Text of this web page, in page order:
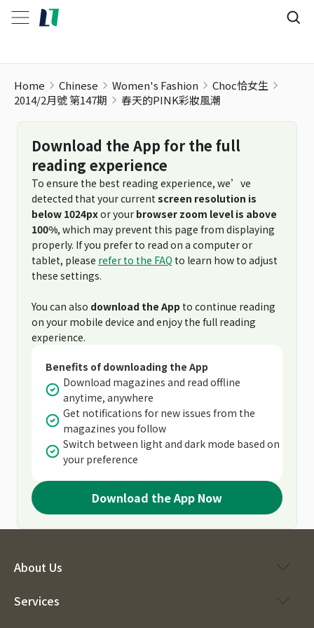
Home Chinese Women's Fashion
Choc恰女生
2014/2月號 第147期
春天的PINK彩妝風潮
Download the App for the full
reading experience
To ensure the best reading experience, we’ve
detected that your current screen resolution is
below 1024pxor your browser zoom level is above
100%, which may prevent this page from displaying
properly. If you prefer to read on a computer or
tablet, please refer to the FAQ to learn how to adjust
these settings.
You can also download the App to continue reading
on your mobile device and enjoy the full reading
experience.
Benefits of downloading the App
Download magazines and read offline
anytime, anywhere
Get notifications for new issues from the
magazines you follow
Switch between light and dark mode based on
your preference
Download the App Now
About Us
Services